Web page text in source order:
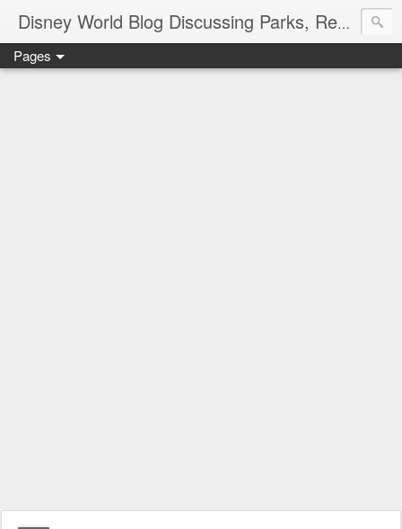
Disney World Blog Discussing Parks, Resorts, Discounts and Dining | Only WDWorld
Pages